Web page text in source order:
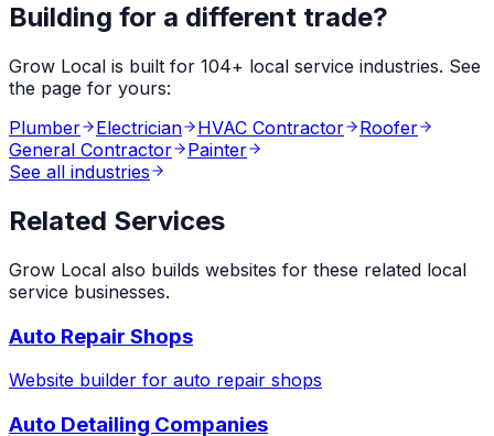
Building for a different trade?
Grow Local is built for 104+ local service industries. See
the page for yours:
Plumber
Electrician HVAC Contractor
Roofer
General Contractor
Painter
See all industries
Related Services
Grow Local also builds websites for these related local
service businesses.
Auto Repair Shops
Website builder for auto repair shops
Auto Detailing Companies